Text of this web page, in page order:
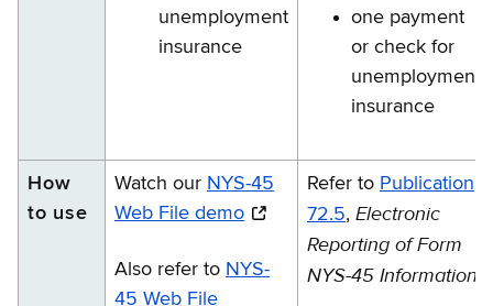
unemployment
insurance
one payment
or check for
unemployment
insurance
How
to use
Watch our NYS-45
Web File demo
Also refer to NYS-
45 Web File
Refer to Publication
72.5, Electronic
Reporting of Form
NYS-45 Information